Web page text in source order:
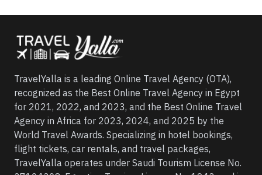
TravelYalla is a leading Online Travel Agency (OTA),
recognized as the Best Online Travel Agency in Egypt
for 2021, 2022, and 2023, and the Best Online Travel
Agency in Africa for 2023, 2024, and 2025 by the
World Travel Awards. Specializing in hotel bookings,
flight tickets, car rentals, and travel packages,
TravelYalla operates under Saudi Tourism License No.